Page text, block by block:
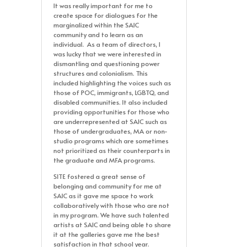
It was really important for me to
create space for dialogues for the
marginalized within the SAIC
community and to learn as an
individual. As a team of directors, I
was lucky that we were interested in
dismantling and questioning power
structures and colonialism. This
included highlighting the voices such as
those of POC, immigrants, LGBTQ, and
disabled communities. It also included
providing opportunities for those who
are underrepresented at SAIC such as
those of undergraduates, MA or non-
studio programs which are sometimes
not prioritized as their counterparts in
the graduate and MFA programs.
SITE fostered a great sense of
belonging and community for me at
SAIC as it gave me space to work
collaboratively with those who are not
in my program. We have such talented
artists at SAIC and being able to share
it at the galleries gave me the best
satisfaction in that school year.